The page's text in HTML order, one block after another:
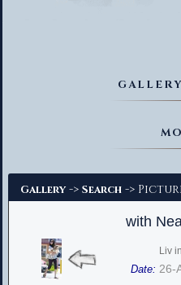
Gallery -> Search ->
with
Liv
Date: 26-